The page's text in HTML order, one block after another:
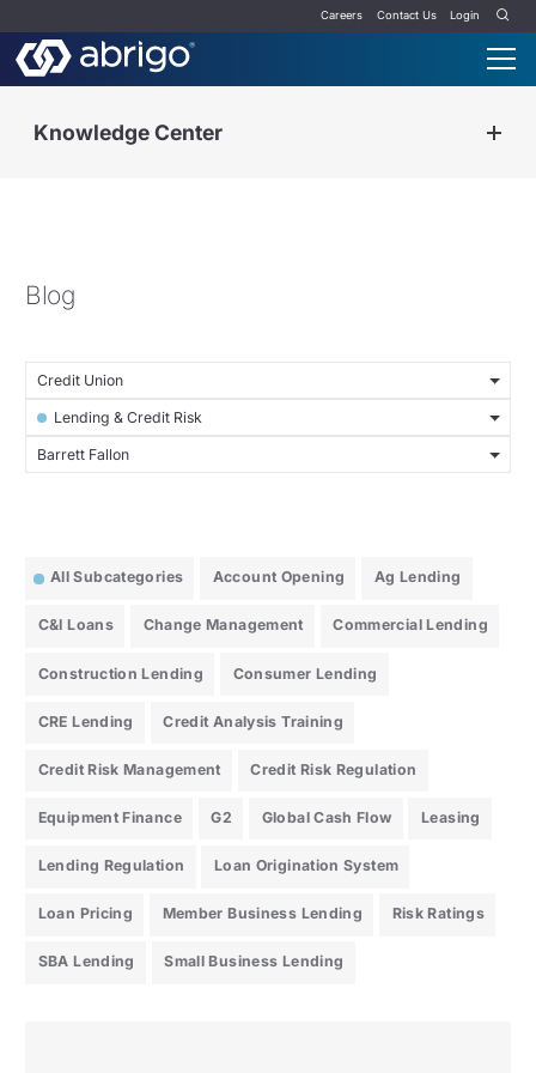
Careers Contact Us Login
Knowledge Center
Blog
Credit Union
Lending & Credit Risk
Barrett Fallon
All Subcategories Account Opening Ag Lending
C&I Loans Change Management Commercial Lending
Construction Lending Consumer Lending
CRE Lending Credit Analysis Training
Credit Risk Management Credit Risk Regulation
Equipment Finance G2 Global Cash Flow Leasing
Lending Regulation Loan Origination System
Loan Pricing Member Business Lending Risk Ratings
SBA Lending Small Business Lending